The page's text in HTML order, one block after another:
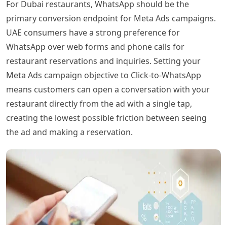
For Dubai restaurants, WhatsApp should be the
primary conversion endpoint for Meta Ads campaigns.
UAE consumers have a strong preference for
WhatsApp over web forms and phone calls for
restaurant reservations and inquiries. Setting your
Meta Ads campaign objective to Click-to-WhatsApp
means customers can open a conversation with your
restaurant directly from the ad with a single tap,
creating the lowest possible friction between seeing
the ad and making a reservation.